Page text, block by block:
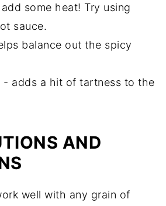
some heat! Try using
sauce.
balance out the spicy
- adds a hit of tartness to the
AND
well with any grain of